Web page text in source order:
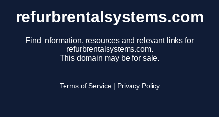
refurbrentalsystems.com
Find information, resources and relevant links for
refurbrentalsystems.com.
This domain may be for sale.
Terms of Service Privacy Policy